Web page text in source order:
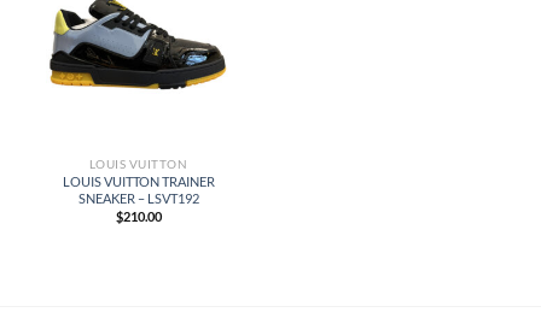
LOUIS VUITTON
LOUIS VUITTON TRAINER
SNEAKER – LSVT192
$210.00